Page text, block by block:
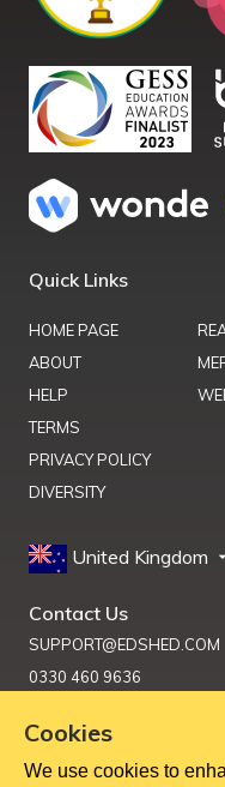
Quick Links
HOME PAGE
ABOUT
HELP
TERMS
PRIVACY POLICY
DIVERSITY
United Kingdom
Contact Us
SUPPORT@EDSHED.COM
0330 460 9636
Get Help
Cookies
We use cookies to